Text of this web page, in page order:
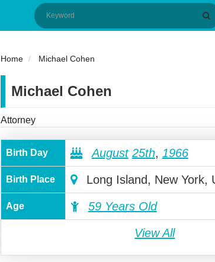
Home Michael Cohen
Michael Cohen
Attorney
Birth Day August 25th, 1966
Birth Place Long Island, New York,
Age 59 Years Old
View All